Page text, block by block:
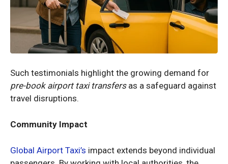
Such testimonials highlight the growing demand for
pre-book airport taxi transfersas a safeguard against
travel disruptions.
Community Impact
Global Airport Taxi’s impact extends beyond individual